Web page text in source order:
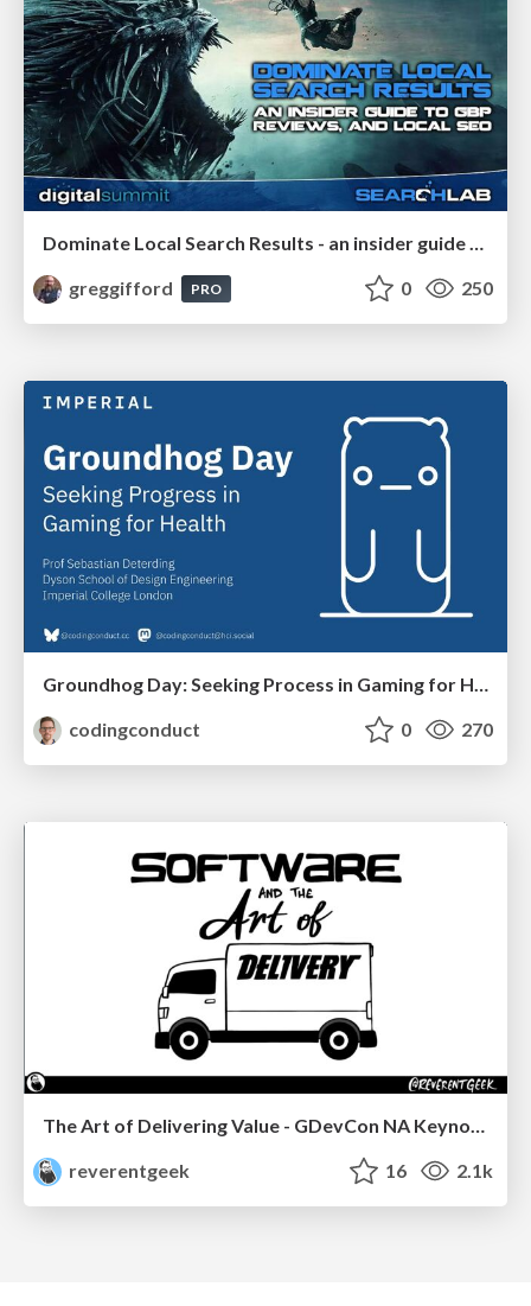
greggifford
PRO 0 250
Groundhog Day: Seeking Process in Gaming for Health
codingconduct
0 270
The Art of Delivering Value - GDevCon NA Keynote
reverentgeek
16 2.1k